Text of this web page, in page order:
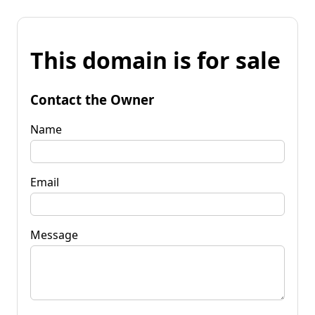
This domain is for sale
Contact the Owner
Name
Email
Message